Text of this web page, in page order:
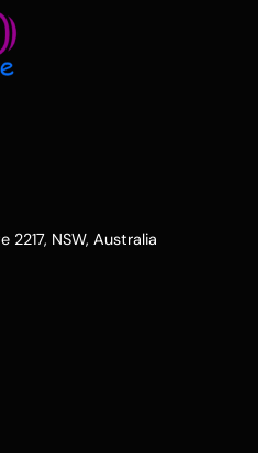
2217, NSW, Australia